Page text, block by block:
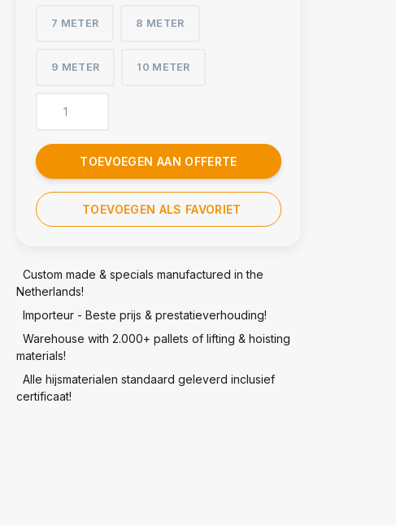
7 METER 8 METER
9 METER 10 METER
TOEVOEGEN AAN OFFERTE
TOEVOEGEN ALS FAVORIET
Custom made & specials manufactured in the
Netherlands!
Importeur - Beste prijs & prestatieverhouding!
Warehouse with 2.000+ pallets of lifting & hoisting
materials!
Alle hijsmaterialen standaard geleverd inclusief
certificaat!